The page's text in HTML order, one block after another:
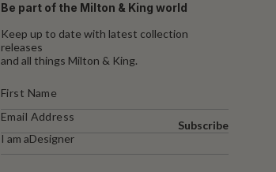
Be part of the Milton & King world
Keep up to date with latest collection
releases
and all things Milton & King.
I am aDesigner
Subscribe